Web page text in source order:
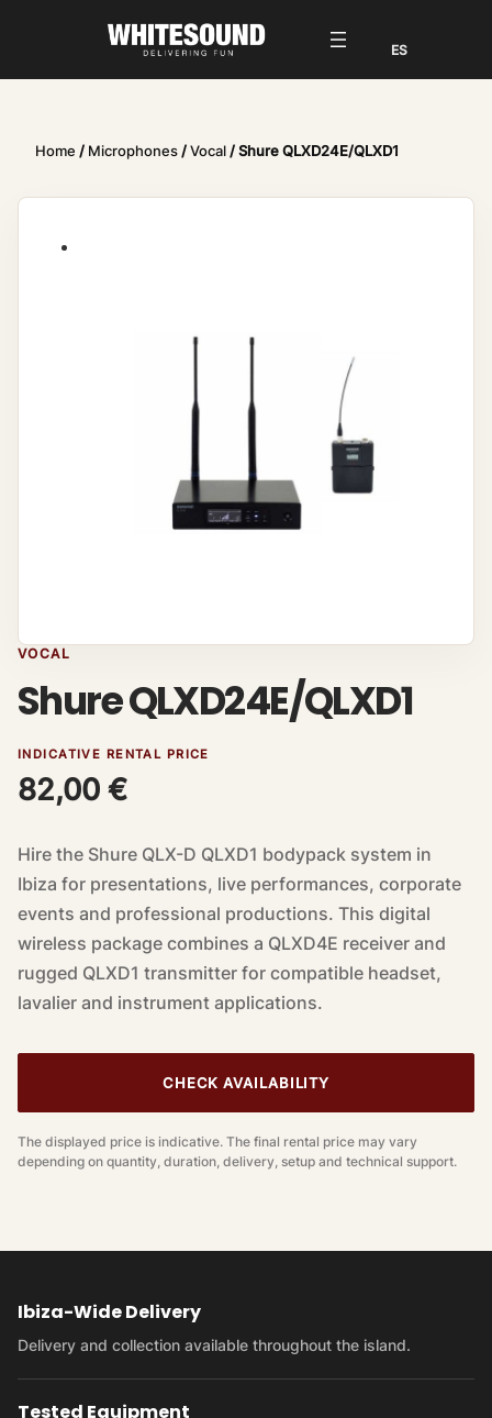
Home / Microphones/Vocal/ Shure QLXD24E/QLXD1
VOCAL
Shure QLXD24E/QLXD1
INDICATIVE RENTAL PRICE
82,00 €
Hire the Shure QLX-D QLXD1 bodypack system in
Ibiza for presentations, live performances, corporate
events and professional productions. This digital
wireless package combines a QLXD4E receiver and
rugged QLXD1 transmitter for compatible headset,
lavalier and instrument applications.
CHECK AVAILABILITY
The displayed price is indicative. The final rental price may vary
depending on quantity, duration, delivery, setup and technical support.
Ibiza-Wide Delivery
Delivery and collection available throughout the island.
Tested Equipment